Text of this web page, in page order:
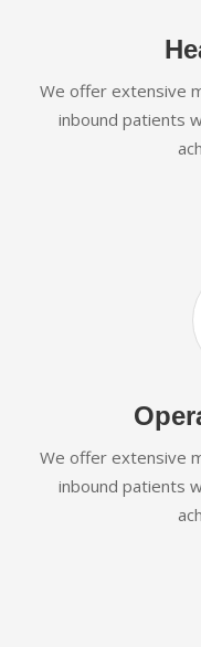
We offer extensive
inbound patients
We offer extensive
inbound patients